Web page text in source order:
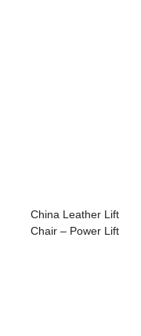
China Leather Lift
Chair – Power Lift